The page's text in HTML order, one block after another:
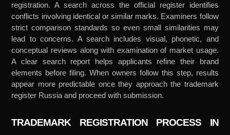
registration. A search across the official register identifies
conflicts involving identical or similar marks. Examiners follow
strict comparison standards so even small similarities may
lead to concerns. A search includes visual, phonetic, and
conceptual reviews along with examination of market usage.
A clear search report helps applicants refine their brand
elements before filing. When owners follow this step, results
appear more predictable once they approach the trademark
register Russia and proceed with submission.
TRADEMARK REGISTRATION PROCESS IN